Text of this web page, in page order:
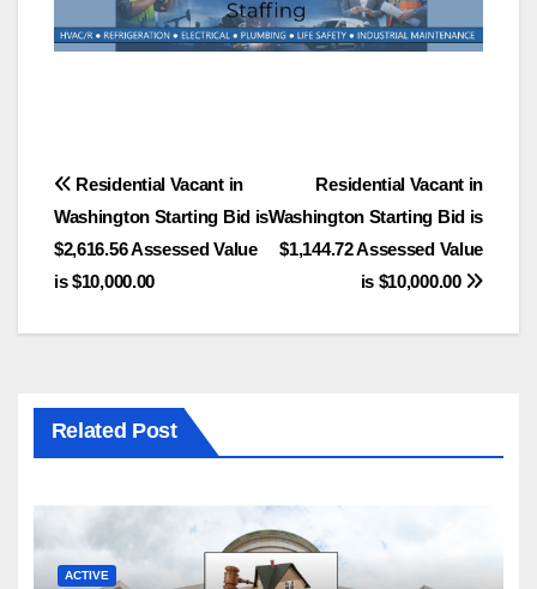
Post
navigation
Residential Vacant in
Washington Starting Bid is
$1,144.72 Assessed Value
is $10,000.00
Residential Vacant in
Washington Starting Bid is
$2,616.56 Assessed Value
is $10,000.00
Related Post
ACTIVE